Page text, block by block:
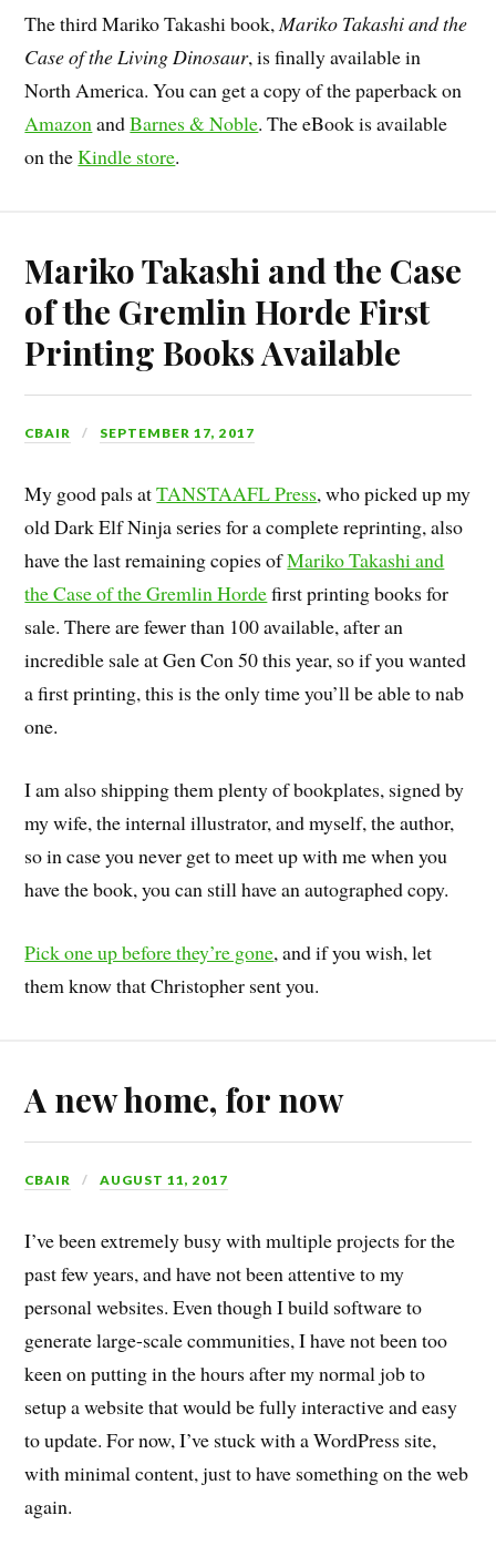
The third Mariko Takashi book,Mariko Takashi and the
Case of the Living Dinosaur, is finally available in
North America. You can get a copy of the paperback on
AmazonandBarnes & Noble. The eBook is available
on theKindle store.
Mariko Takashi and the Case
of the Gremlin Horde First
Printing Books Available
CBAIR SEPTEMBER 17, 2017
My good pals atTANSTAAFL Press, who picked up my
old Dark Elf Ninja series for a complete reprinting, also
have the last remaining copies ofMariko Takashi and
the Case of the Gremlin Hordefirst printing books for
sale. There are fewer than 100 available, after an
incredible sale at Gen Con 50 this year, so if you wanted
a first printing, this is the only time you’ll be able to nab
one.
I am also shipping them plenty of bookplates, signed by
my wife, the internal illustrator, and myself, the author,
so in case you never get to meet up with me when you
have the book, you can still have an autographed copy.
Pick one up before they’re gone, and if you wish, let
them know that Christopher sent you.
A new home, for now
CBAIR AUGUST 11, 2017
I’ve been extremely busy with multiple projects for the
past few years, and have not been attentive to my
personal websites. Even though I build software to
generate large-scale communities, I have not been too
keen on putting in the hours after my normal job to
setup a website that would be fully interactive and easy
to update. For now, I’ve stuck with a WordPress site,
with minimal content, just to have something on the web
again.